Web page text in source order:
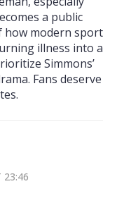
a public
how modern sport
illness into a
Simmons’
Fans deserve
23:46